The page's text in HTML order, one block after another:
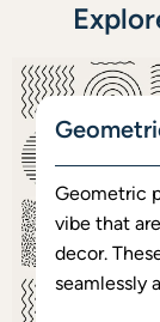
Geometric
vibe that
decor.
seamlessly